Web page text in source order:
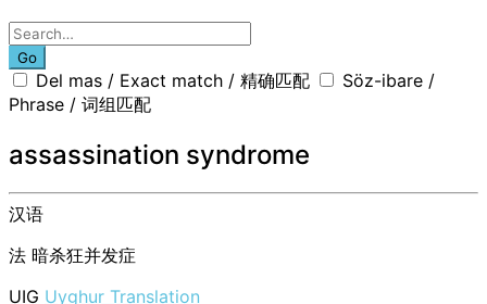
Go
Del mas / Exact match / 精确匹配
Söz-ibare /
Phrase / 词组匹配
assassination syndrome
汉语
法 暗杀狂并发症
UIG Uyghur Translation